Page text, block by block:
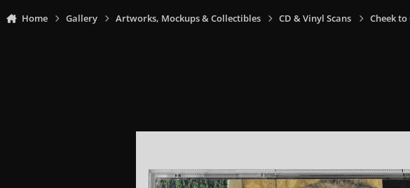
Home Gallery Artworks, Mockups & Collectibles CD & Vinyl Scans Cheek to